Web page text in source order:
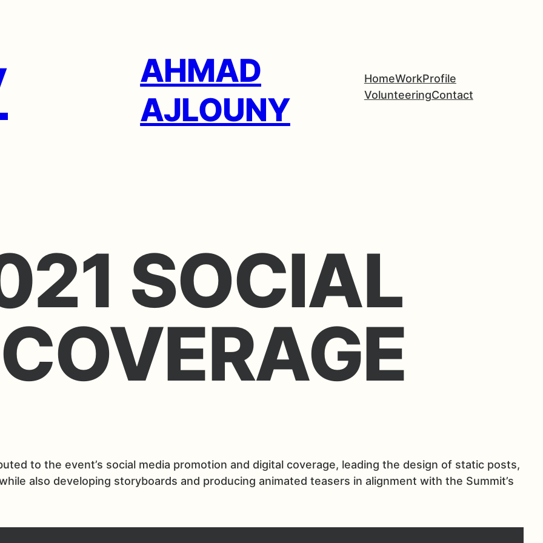
AHMAD
AJLOUNY
HomeWorkProfile
VolunteeringContact
SOCIAL
to the event’s social media promotion and digital coverage, leading the design of static posts,
also developing storyboards and producing animated teasers in alignment with the Summit’s